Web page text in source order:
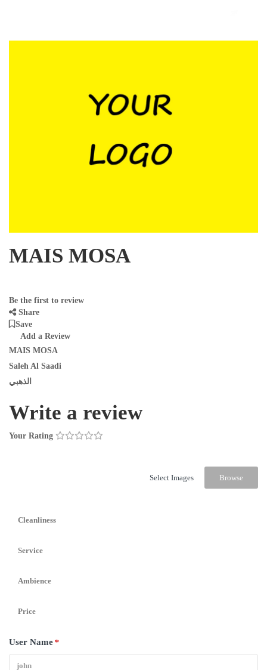
MAIS MOSA
Be the first to review
Share
Save
Add a Review
MAIS MOSA
Saleh Al Saadi
الذهبي
Write a review
Your Rating
Select Images Browse
Cleanliness
Service
Ambience
Price
User Name *